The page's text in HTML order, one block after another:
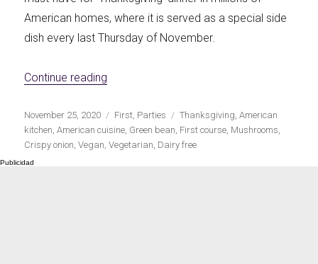
Meats 2.0 Beautiful Italy
American homes, where it is served as a special side
dish every last Thursday of November.
Continue reading
Publicado
el
November 25, 2020 Categorías
First Parties Etiquetas
Thanksgiving ,American
kitchen ,American cuisine Green bean First course Mushrooms
Crispy onion ,Vegan ,Vegetarian Dairy free